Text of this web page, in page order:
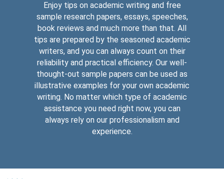
Enjoy tips on academic writing and free
sample research papers, essays, speeches,
book reviews and much more than that. All
tips are prepared by the seasoned academic
writers, and you can always count on their
reliability and practical efficiency. Our well-
thought-out sample papers can be used as
illustrative examples for your own academic
writing. No matter which type of academic
assistance you need right now, you can
always rely on our professionalism and
experience.